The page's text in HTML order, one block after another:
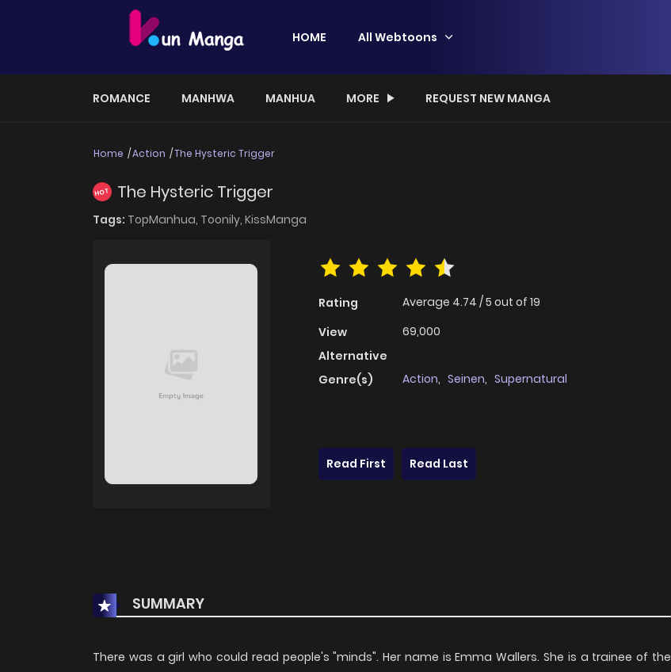
HOME All Webtoons
ROMANCE MANHWA MANHUA MORE REQUEST NEW MANGA
Home Action The Hysteric Trigger
HOT The Hysteric Trigger
Tags: TopManhua, Toonily, KissManga
Rating Average 4.74 /5 out of 19
View
69,000
Alternative
Genre(s)
Action, Seinen, Supernatural
Read First
Read Last
SUMMARY
There was a girl who could read people's "minds". Her name is Emma Wallers. She is a trainee of the